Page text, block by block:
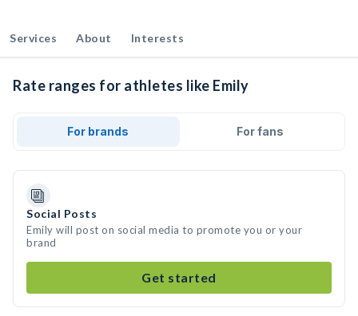
Services About Interests
Rate ranges for athletes like Emily
For brands For fans
Social Posts
Emily will post on social media to promote you or your
brand
Get started